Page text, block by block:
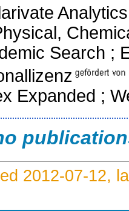
Search ;
Expanded ;
2012-07-12,